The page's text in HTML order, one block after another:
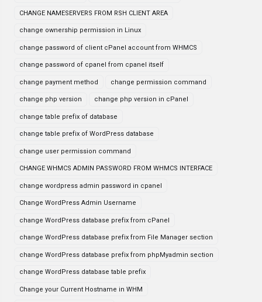
CHANGE NAMESERVERS FROM RSH CLIENT AREA
change ownership permission in Linux
change password of client cPanel account from WHMCS
change password of cpanel from cpanel itself
change payment method change permission command
change php version change php version in cPanel
change table prefix of database
change table prefix of WordPress database
change user permission command
CHANGE WHMCS ADMIN PASSWORD FROM WHMCS INTERFACE
change wordpress admin password in cpanel
Change WordPress Admin Username
change WordPress database prefix from cPanel
change WordPress database prefix from File Manager section
change WordPress database prefix from phpMyadmin section
change WordPress database table prefix
Change your Current Hostname in WHM